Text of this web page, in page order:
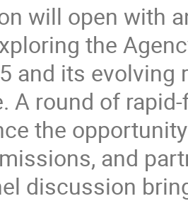
will open with
the
and its evolving
A round of
the
and
discussion